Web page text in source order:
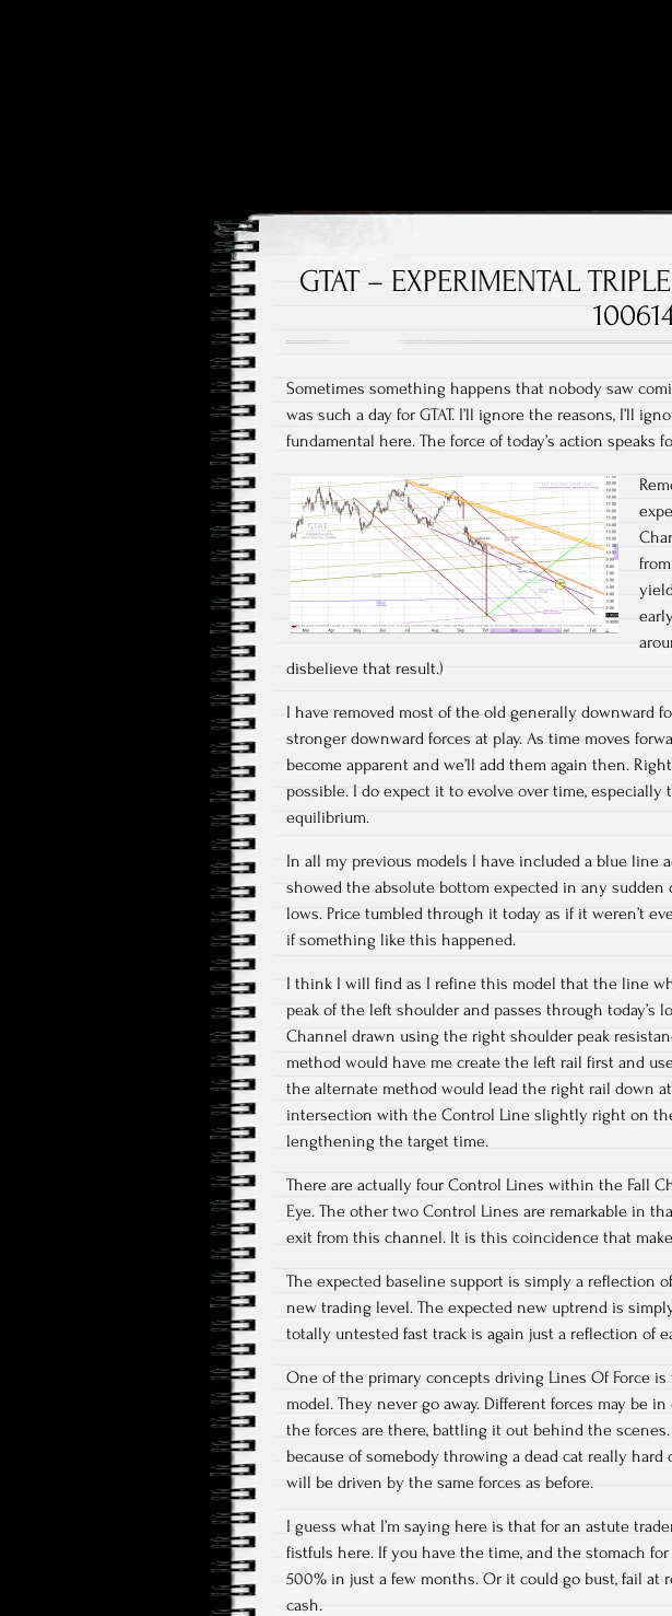
GTAT – EXPERIMENTAL
Sometimes something happens that nobody saw
was such a day for GTAT. I’ll ignore the reasons, I’ll
fundamental here. The force of today’s action speaks
disbelieve that result.)
I have removed most of the old generally downward
stronger downward forces at play. As time moves
become apparent and we’ll add them again then.
possible. I do expect it to evolve over time, especially
equilibrium.
In all my previous models I have included a blue line
showed the absolute bottom expected in any
lows. Price tumbled through it today as if it weren’t
if something like this happened.
I think I will find as I refine this model that the line
peak of the left shoulder and passes through today’s
Channel drawn using the right shoulder peak
method would have me create the left rail first and
the alternate method would lead the right rail down
intersection with the Control Line slightly right on
lengthening the target time.
There are actually four Control Lines within the Fall
Eye. The other two Control Lines are remarkable in
exit from this channel. It is this coincidence that
The expected baseline support is simply a reflection
new trading level. The expected new uptrend is
totally untested fast track is again just a reflection of
One of the primary concepts driving Lines Of Force
model. They never go away. Different forces may be
the forces are there, battling it out behind the
because of somebody throwing a dead cat really
will be driven by the same forces as before.
I guess what I’m saying here is that for an astute
fistfuls here. If you have the time, and the stomach
500% in just a few months. Or it could go bust, fail at
cash.